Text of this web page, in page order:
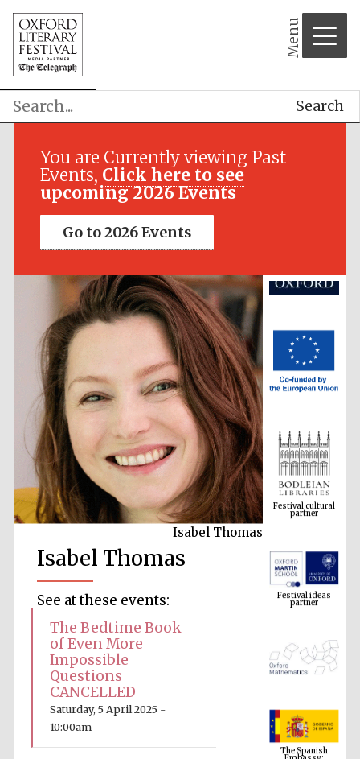
Menu
Search
You are Currently viewing Past
Events, Click here to see
upcoming 2026 Events
Go to 2026 Events
Isabel Thomas
Isabel Thomas
See at these events:
The Bedtime Book
of Even More
Impossible
Questions
CANCELLED
Saturday, 5 April 2025 -
10:00am
Festival cultural
partner
Festival ideas
partner
The Spanish
Embassy:
supporters of the
programme of
Spanish literature
and culture